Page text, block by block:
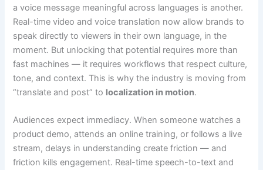
a voice message meaningful across languages is another.
Real-time video and voice translation now allow brands to
speak directly to viewers in their own language, in the
moment. But unlocking that potential requires more than
fast machines — it requires workflows that respect culture,
tone, and context. This is why the industry is moving from
“translate and post” to localization in motion.
Audiences expect immediacy. When someone watches a
product demo, attends an online training, or follows a live
stream, delays in understanding create friction — and
friction kills engagement. Real-time speech-to-text and